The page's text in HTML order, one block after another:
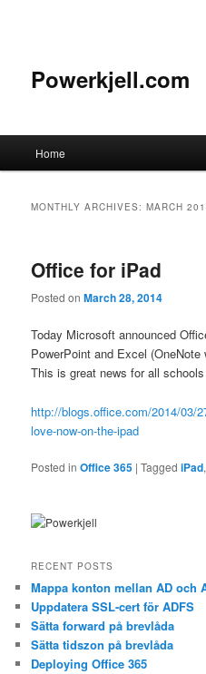
Powerkjell.com
Home
MONTHLY ARCHIVES:MARCH
Office for iPad
Posted onMarch 28, 2014
Today Microsoft announced
PowerPoint and Excel
This is great news for all
http://blogs.office.com/2014/03/
love-now-on-the-ipad
Posted in Office 365 |Tagged iPad
RECENT POSTS
Mappa konton mellan AD och
Uppdatera SSL-cert för ADFS
Sätta forward på brevlåda
Sätta tidszon på brevlåda
Deploying Office 365